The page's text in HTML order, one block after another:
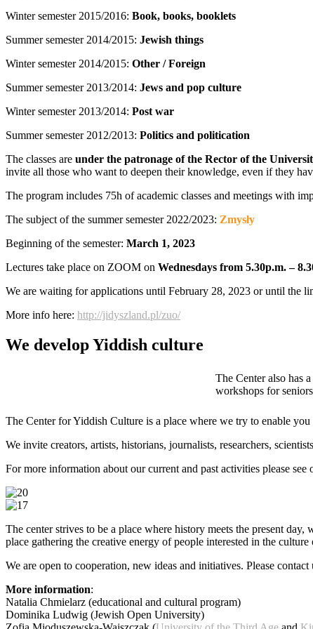
Winter semester 2015/2016: Book, books, booklets
Summer semester 2014/2015: Jewish things
Winter semester 2014/2015: Other / Foreign
Summer semester 2013/2014: Jews and pop culture
Winter semester 2013/2014: Post war
Summer semester 2012/2013: Politics and politication
The classes are under the patronage of the Rector of the
invite all those who want to deepen their knowledge, even if they
The program includes 75h of academic classes and meetings with
The subject of the summer semester 2022/2023: Zmysły
Beginning of the semester: March 1, 2023
Lectures take place on ZOOM on Wednesdays from 5.30p.m. –
We are waiting for applications until February 28, 2023 or until the
More info here: http://jidyszland.pl/zuo/
We develop Yiddish culture
The Center also has a
workshops for
The Center for Yiddish Culture is a place where we try to enable
We invite creators, artists, historians, journalists, researchers,
For more information about our current and past activities please see
The center strives to be a place where history meets the present
place gathering the creative energy of people interested in the
We are open to cooperation, new ideas and initiatives. Please contact
More information:
Natalia Chmielarz (educational and cultural program)
Dominika Ludwig (Jewish Open University)